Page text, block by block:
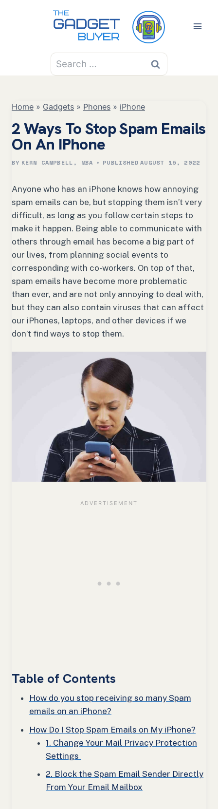
Search
for:
Home » Gadgets » Phones » iPhone
2 Ways To Stop Spam Emails
On An IPhone
BY KERN CAMPBELL, MBA PUBLISHED AUGUST 15, 2022
Anyone who has an iPhone knows how annoying
spam emails can be, but stopping them isn’t very
difficult, as long as you follow certain steps to
make it happen. Being able to communicate with
others through email has become a big part of
our lives, from planning social events to
corresponding with co-workers. On top of that,
spam emails have become more problematic
than ever, and are not only annoying to deal with,
but they can also contain viruses that can affect
our iPhones, laptops, and other devices if we
don’t find ways to stop them.
Table of Contents
How do you stop receiving so many Spam
emails on an iPhone?
How Do I Stop Spam Emails on My iPhone?
1. Change Your Mail Privacy Protection
Settings
2. Block the Spam Email Sender Directly
From Your Email Mailbox